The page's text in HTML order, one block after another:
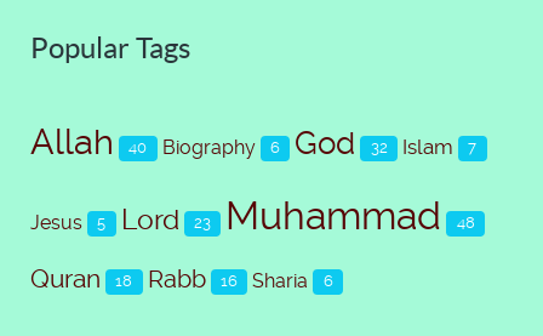
Popular Tags
Allah 40 Biography 6 God 32 Islam 7
Jesus 5 Lord 23 Muhammad 48
Quran 18 Rabb 16 Sharia 6